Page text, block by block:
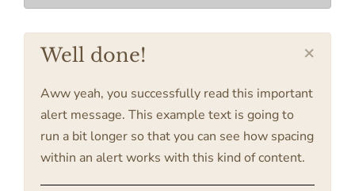
Well done!
Aww yeah, you successfully read this important
alert message. This example text is going to
run a bit longer so that you can see how spacing
within an alert works with this kind of content.
×